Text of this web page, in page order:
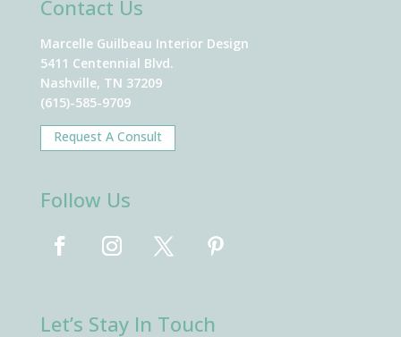
Contact Us
Marcelle Guilbeau Interior Design
5411 Centennial Blvd.
Nashville, TN 37209
(615)-585-9709
Request A Consult
Follow Us
Let’s Stay In Touch